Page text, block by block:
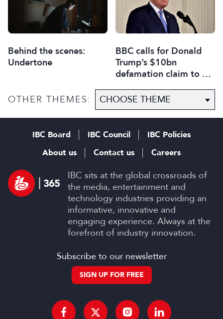
Behind the scenes:
Undertone
BBC calls for Donald
Trump’s $10bn
defamation claim to be
OTHER THEMES:
IBC sits at the global crossroads of
the media, entertainment and
technology industries providing an
informative, innovative and
engaging experience. Always at the
forefront of industry innovation.
IBC Board IBC Council
IBC Policies
About us
Contact us Careers
Subscribe to our newsletter
SIGN UP FOR FREE